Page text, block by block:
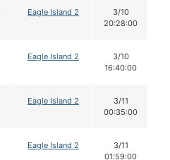
Eagle Island 2
3/10
20:28:00
Eagle Island 2
3/10
16:40:00
Eagle Island 2
3/11
00:35:00
Eagle Island 2
3/11
01:59:00